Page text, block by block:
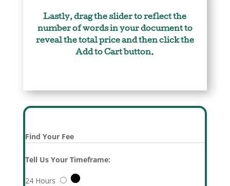
Lastly, drag the slider to reflect the
number of words in your document to
reveal the total price and then click the
Add to Cart button.
Find Your Fee
Tell Us Your Timeframe:
24 Hours